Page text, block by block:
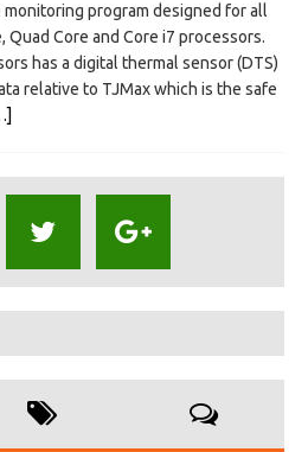
monitoring program designed for all
Quad Core and Core i7 processors.
has a digital thermal sensor (DTS)
relative to TJMax which is the safe